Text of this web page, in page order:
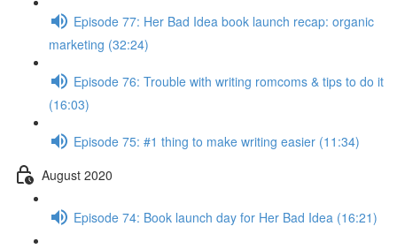
Episode 77: Her Bad Idea book launch recap: organic
marketing (32:24)
Episode 76: Trouble with writing romcoms & tips to do it
(16:03)
Episode 75: #1 thing to make writing easier (11:34)
August 2020
Episode 74: Book launch day for Her Bad Idea (16:21)